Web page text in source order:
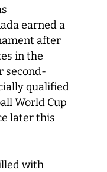
earned a
after
in the
second-
qualified
World Cup
later this
with